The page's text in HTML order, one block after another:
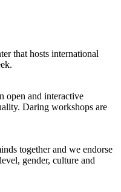
that hosts international
open and interactive
Daring workshops are
together and we endorse
gender, culture and